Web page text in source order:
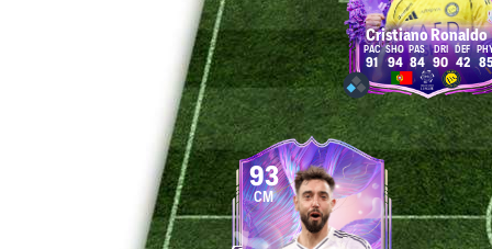
Cristiano Ronaldo
91 94 84 90 42 85
93
CM